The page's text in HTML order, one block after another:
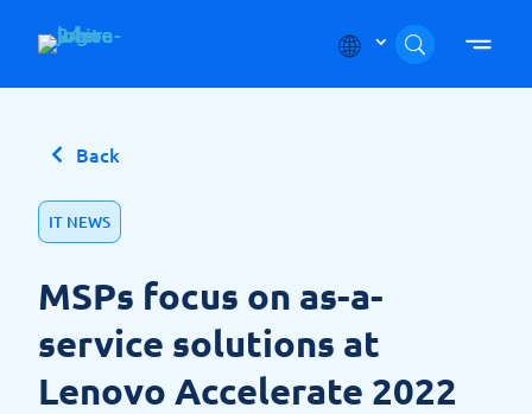
Back
IT NEWS
MSPs focus on as-a-
service solutions at
Lenovo Accelerate 2022